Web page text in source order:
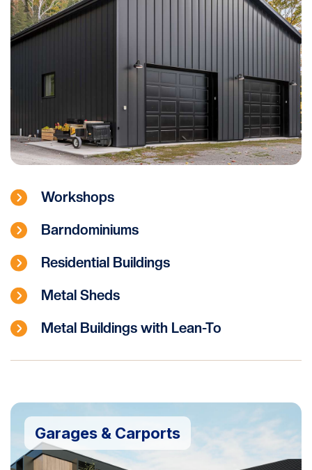
Workshops
Barndominiums
Residential Buildings
Metal Sheds
Metal Buildings with Lean-To
Garages & Carports